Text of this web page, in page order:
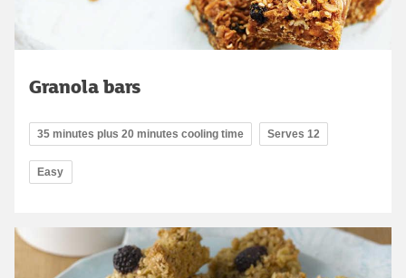
Granola bars
35 minutes plus 20 minutes cooling time Serves 12
Easy